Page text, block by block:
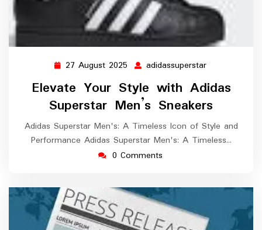
27 August 2025 27
August
2025
adidassuperstar
Elevate Your Style with Adidas
Superstar Men’s Sneakers
Adidas Superstar Men's: A Timeless Icon of Style and
Performance Adidas Superstar Men's: A Timeless…
0 Comments